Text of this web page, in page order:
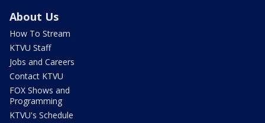
About Us
How To Stream
KTVU Staff
Jobs and Careers
Contact KTVU
FOX Shows and
Programming
KTVU's Schedule